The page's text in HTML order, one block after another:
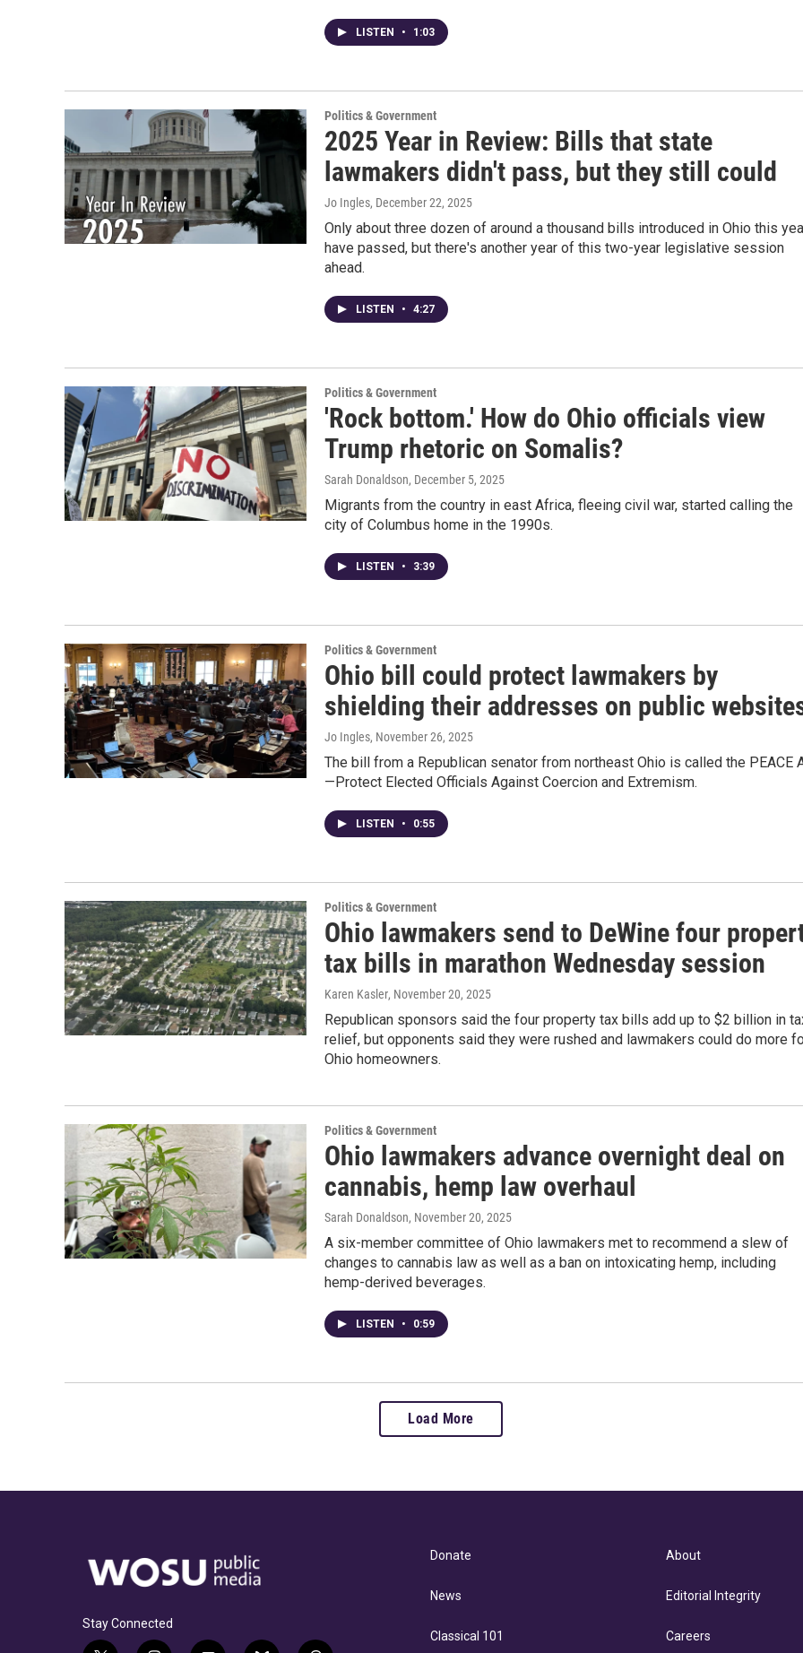
LISTEN • 1:03
Politics & Government
2025 Year in Review: Bills that state
lawmakers didn't pass, but they still could
Jo Ingles, December 22, 2025
Only about three dozen of around a thousand bills introduced in Ohio this
have passed, but there's another year of this two-year legislative session
ahead.
LISTEN • 4:27
Politics & Government
'Rock bottom.' How do Ohio officials view
Trump rhetoric on Somalis?
Sarah Donaldson, December 5, 2025
Migrants from the country in east Africa, fleeing civil war, started calling the
city of Columbus home in the 1990s.
LISTEN • 3:39
Politics & Government
Ohio bill could protect lawmakers by
shielding their addresses on public
Jo Ingles, November 26, 2025
The bill from a Republican senator from northeast Ohio is called the PEACE
—Protect Elected Officials Against Coercion and Extremism.
LISTEN • 0:55
Politics & Government
Ohio lawmakers send to DeWine four
tax bills in marathon Wednesday session
Karen Kasler, November 20, 2025
Republican sponsors said the four property tax bills add up to $2 billion in
relief, but opponents said they were rushed and lawmakers could do more
Ohio homeowners.
Politics & Government
Ohio lawmakers advance overnight deal on
cannabis, hemp law overhaul
Sarah Donaldson, November 20, 2025
A six-member committee of Ohio lawmakers met to recommend a slew of
changes to cannabis law as well as a ban on intoxicating hemp, including
hemp-derived beverages.
LISTEN • 0:59
Load More
Stay Connected
Donate
News
Classical 101
About
Editorial Integrity
Careers